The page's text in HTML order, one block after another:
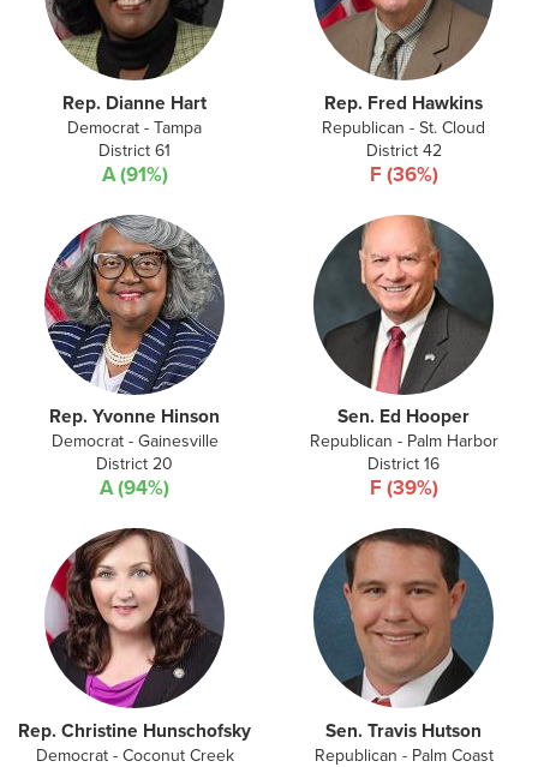
Rep. Dianne Hart
Democrat - Tampa
District 61
A (91%)
Rep. Fred Hawkins
Republican - St. Cloud
District 42
F (36%)
Rep. Yvonne Hinson
Democrat - Gainesville
District 20
A (94%)
Sen. Ed Hooper
Republican - Palm Harbor
District 16
F (39%)
Rep. Christine Hunschofsky
Democrat - Coconut Creek
Sen. Travis Hutson
Republican - Palm Coast